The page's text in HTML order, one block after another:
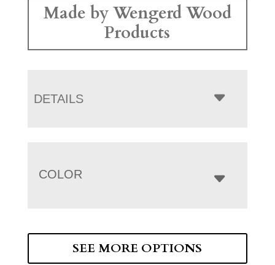
Made by Wengerd Wood
Products
DETAILS
COLOR
SEE MORE OPTIONS